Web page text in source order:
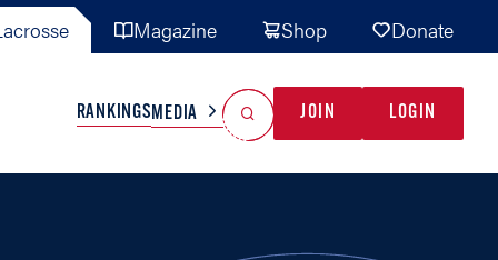
Magazine Shop Donate
RANKINGSMEDIA JOIN LOGIN